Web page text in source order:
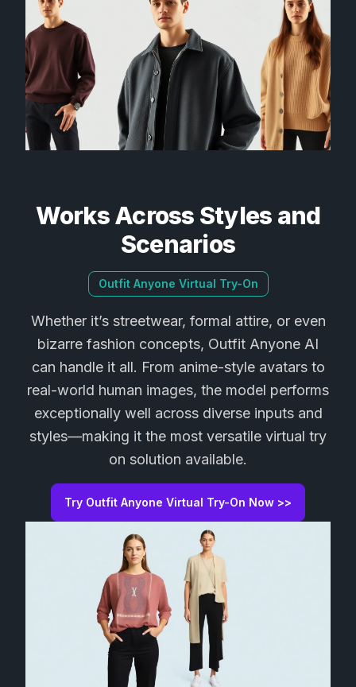
Works Across Styles and
Scenarios
Outfit Anyone Virtual Try-On
Whether it’s streetwear, formal attire, or even
bizarre fashion concepts, Outfit Anyone AI
can handle it all. From anime-style avatars to
real-world human images, the model performs
exceptionally well across diverse inputs and
styles—making it the most versatile virtual try
on solution available.
Try Outfit Anyone Virtual Try-On Now >>